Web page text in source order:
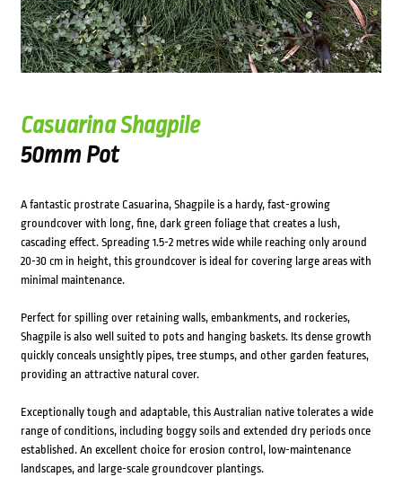
Casuarina Shagpile
50mm Pot
A fantastic prostrate Casuarina, Shagpile is a hardy, fast-growing
groundcover with long, fine, dark green foliage that creates a lush,
cascading effect. Spreading 1.5-2 metres wide while reaching only around
20-30 cm in height, this groundcover is ideal for covering large areas with
minimal maintenance.
Perfect for spilling over retaining walls, embankments, and rockeries,
Shagpile is also well suited to pots and hanging baskets. Its dense growth
quickly conceals unsightly pipes, tree stumps, and other garden features,
providing an attractive natural cover.
Exceptionally tough and adaptable, this Australian native tolerates a wide
range of conditions, including boggy soils and extended dry periods once
established. An excellent choice for erosion control, low-maintenance
landscapes, and large-scale groundcover plantings.